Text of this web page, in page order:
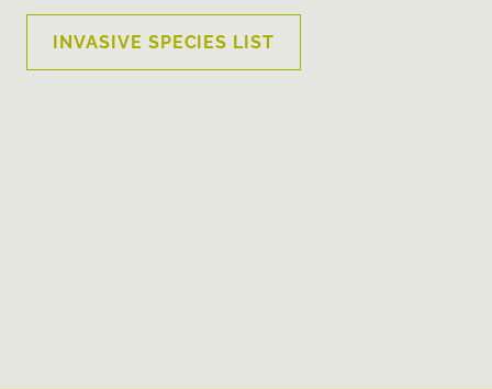
INVASIVE SPECIES LIST